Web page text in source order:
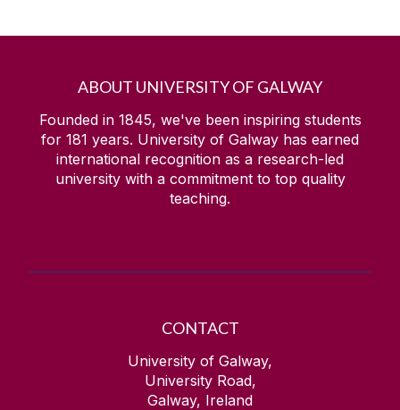
ABOUT UNIVERSITY OF GALWAY
Founded in 1845, we've been inspiring students
for 181 years. University of Galway has earned
international recognition as a research-led
university with a commitment to top quality
teaching.
CONTACT
University of Galway,
University Road,
Galway, Ireland